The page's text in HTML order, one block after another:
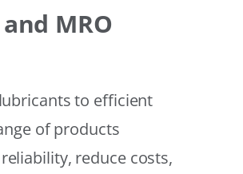
MRO
to efficient
of products
reduce costs,